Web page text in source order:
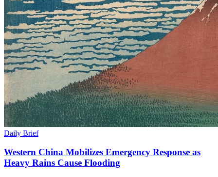
Daily Brief
Western China Mobilizes Emergency Response as
Heavy Rains Cause Flooding